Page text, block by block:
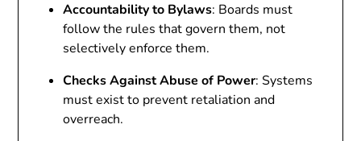
Accountability to Bylaws: Boards must
follow the rules that govern them, not
selectively enforce them.
Checks Against Abuse of Power: Systems
must exist to prevent retaliation and
overreach.